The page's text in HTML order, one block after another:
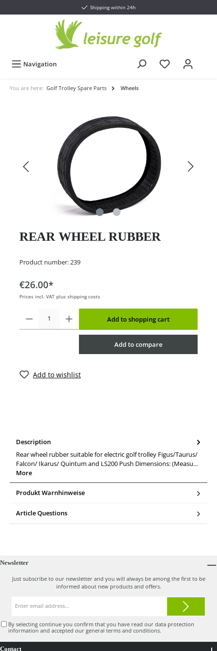
Shipping within 24h
Navigation
You are here: Golf Trolley Spare Parts Wheels
REAR WHEEL RUBBER
Product number:239
€26.00*
Prices incl. VAT plus shipping costs
Add to shopping cart
Add to compare
Add to wishlist
Description
Rear wheel rubber suitable for electric golf trolley Figus/Taurus/
Falcon/ Ikarus/ Quintum and LS200 Push Dimensions: (Measu…
More
Produkt Warnhinweise
Article Questions
Newsletter
Just subscribe to our newsletter and you will always be among the first to be
informed about new products and offers.
By selecting continue you confirm that you have read ourdata protection
information and accepted ourgeneral terms and conditions.
Contact